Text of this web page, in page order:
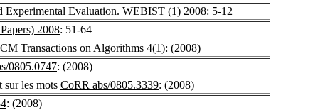
Evaluation. WEBIST (1) 2008: 5-12
2008: 51-64
Transactions on Algorithms 4(1): (2008)
0805.0747: (2008)
sur les mots CoRR abs/0805.3339: (2008)
: (2008)